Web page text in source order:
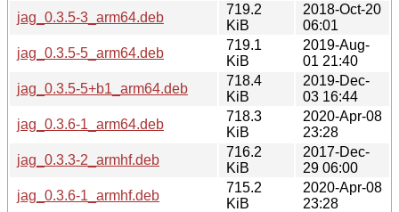
jag_0.3.5-3_arm64.deb
719.2
KiB
2018-Oct-20
06:01
jag_0.3.5-5_arm64.deb
719.1
KiB
2019-Aug-
01 21:40
jag_0.3.5-5+b1_arm64.deb
718.4
KiB
2019-Dec-
03 16:44
jag_0.3.6-1_arm64.deb
718.3
KiB
2020-Apr-08
23:28
jag_0.3.3-2_armhf.deb
716.2
KiB
2017-Dec-
29 06:00
jag_0.3.6-1_armhf.deb
715.2
KiB
2020-Apr-08
23:28